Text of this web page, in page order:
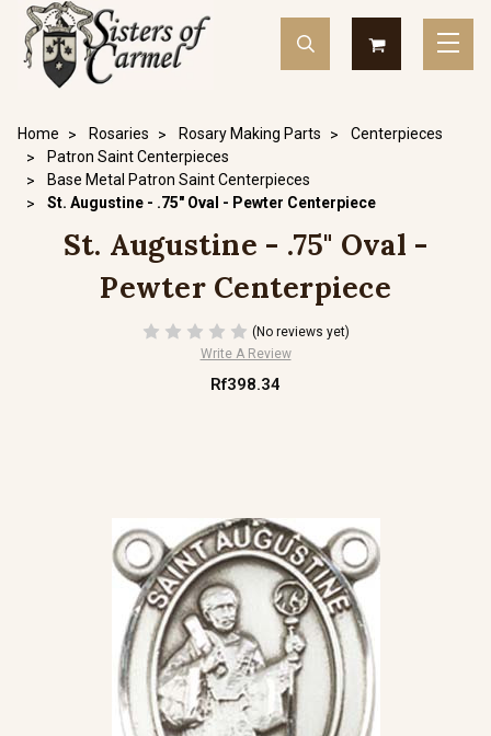
Home Rosaries Rosary Making Parts
Centerpieces
Patron Saint Centerpieces
Base Metal Patron Saint Centerpieces
St. Augustine - .75" Oval - Pewter Centerpiece
St. Augustine - .75" Oval -
Pewter Centerpiece
(No reviews yet)
Write A Review
Rf398.34